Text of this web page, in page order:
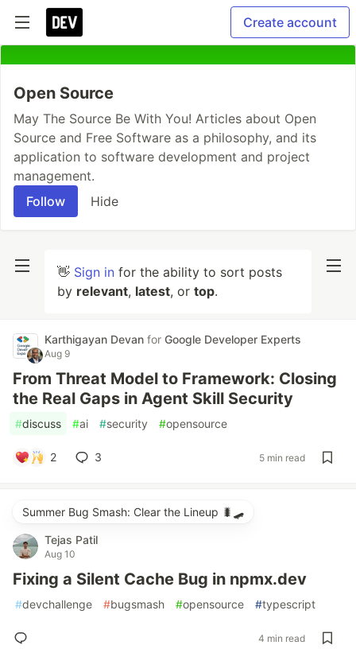
Create account
Open Source
May The Source Be With You! Articles about Open
Source and Free Software as a philosophy, and its
application to software development and project
management.
Follow
Hide
👋 Sign in for the ability to sort posts
by relevant, latest, or top.
Karthigayan Devan for Google Developer Experts
Aug 9
From Threat Model to Framework: Closing
the Real Gaps in Agent Skill Security
#discuss #ai #security #opensource
2 3 5 min read
Summer Bug Smash: Clear the Lineup 🐛🛹
Tejas Patil
Aug 10
Fixing a Silent Cache Bug in npmx.dev
#devchallenge #bugsmash #opensource #typescript
4 min read